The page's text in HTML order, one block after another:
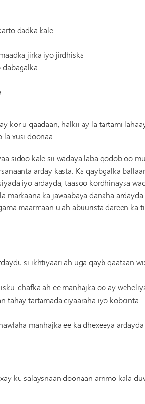
dadka kale
jirka iyo jirdhiska
kor u qaadaan, halkii ay la tartami
la xusi doonaa.
sidoo kale sii wadaya laba qodob oo
arday kasta. Ka qaybgalka
iyo ardayda, taasoo kordhinaysa
markaana ka jawaabaya danaha
maarmaan u ah abuurista dareen
si ikhtiyaari ah uga qayb qaataan
dhafka ah ee manhajka oo ay
tahay tartamada ciyaaraha iyo kobcinta.
hawlaha manhajka ee ka dhexeeya
ku salaysnaan doonaan arrimo kala